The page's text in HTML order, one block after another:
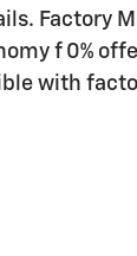
Factory
f 0%
with